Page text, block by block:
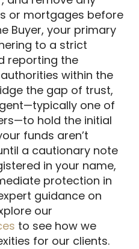
or mortgages before
Buyer, your primary
to a strict
reporting the
within the
the gap of trust,
one of
hold the initial
funds aren’t
a cautionary note
in your name,
protection in
guidance on
our
to see how we
for our clients.